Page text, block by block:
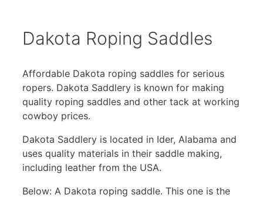
Dakota Roping Saddles
Affordable Dakota roping saddles for serious
ropers. Dakota Saddlery is known for making
quality roping saddles and other tack at working
cowboy prices.
Dakota Saddlery is located in Ider, Alabama and
uses quality materials in their saddle making,
including leather from the USA.
Below: A Dakota roping saddle. This one is the